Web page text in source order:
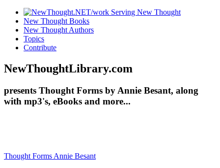
New Thought Books
New Thought Authors
Topics
Contribute
NewThoughtLibrary.com
presents Thought Forms by Annie Besant, along
with mp3's, eBooks and more...
Thought Forms Annie Besant